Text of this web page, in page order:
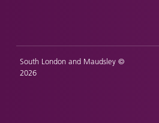
South London and Maudsley ©
2026